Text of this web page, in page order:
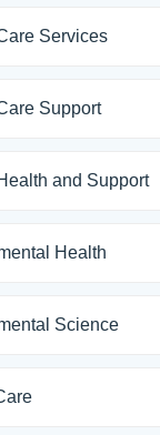
Services
Support
and Support
Health
Science